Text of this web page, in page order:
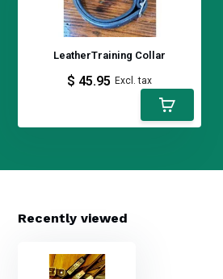
LeatherTraining Collar
$ 45.95 Excl. tax
Recently viewed